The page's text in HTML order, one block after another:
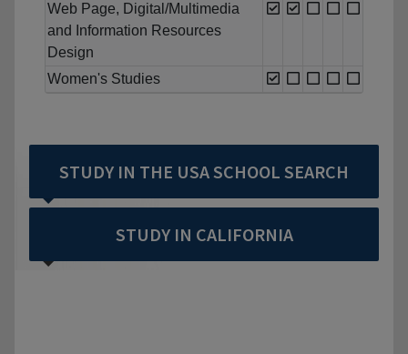
Web Page, Digital/Multimedia
and Information Resources
Design
Women's Studies
STUDY IN THE USA SCHOOL SEARCH
STUDY IN CALIFORNIA